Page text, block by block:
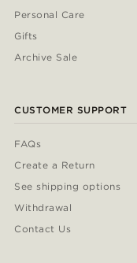
Personal Care
Gifts
Archive Sale
CUSTOMER SUPPORT
FAQs
Create a Return
See shipping options
Withdrawal
Contact Us